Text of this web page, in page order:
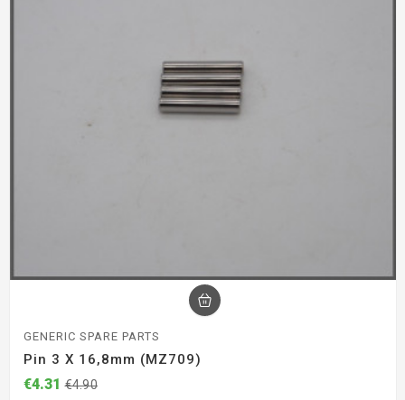
GENERIC SPARE PARTS
Pin 3 X 16,8mm (MZ709)
€4.31 €4.90